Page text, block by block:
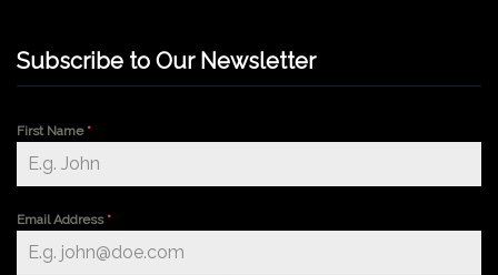
Subscribe to Our Newsletter
First Name*
Email Address*